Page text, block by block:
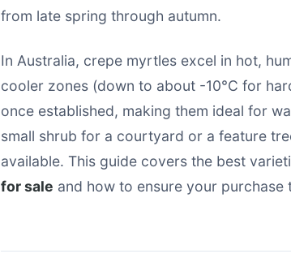
from late spring through autumn.
In Australia, crepe myrtles excel in hot,
cooler zones (down to about -10°C for
once established, making them ideal for
small shrub for a courtyard or a feature
available. This guide covers the best
for sale and how to ensure your purchase